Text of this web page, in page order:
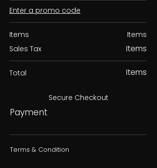
Enter a promo code
Items
Sales Tax
Items
Items
Total Items
Secure Checkout
Payment
Terms & Condition